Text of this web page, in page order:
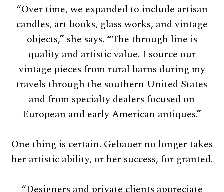
“Over time, we expanded to include artisan
candles, art books, glass works, and vintage
objects,” she says. “The through line is
quality and artistic value. I source our
vintage pieces from rural barns during my
travels through the southern United States
and from specialty dealers focused on
European and early American antiques.”
One thing is certain. Gebauer no longer takes
her artistic ability, or her success, for granted.